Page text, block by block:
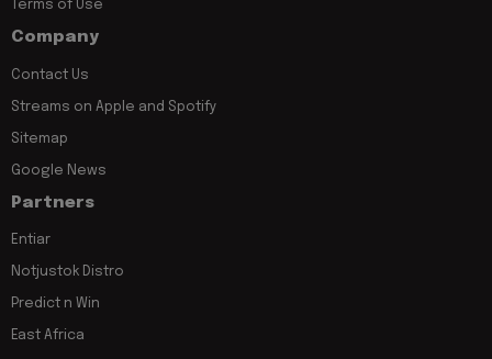
Terms of Use
Company
Contact Us
Streams on Apple and Spotify
Sitemap
Google News
Partners
Entiar
Notjustok Distro
Predict n Win
East Africa